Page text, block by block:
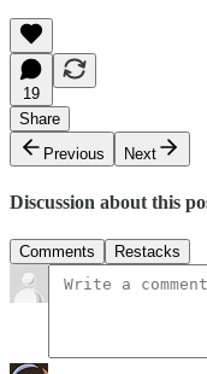
19
Share
Previous
Next
Discussion about this
Comments Restacks